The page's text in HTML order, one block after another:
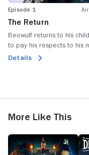
Episode 1
The Return
Beowulf returns to his
to pay his respects to his
Hrothgar; Beowulf decides
Details
More Like This
Avatar:
The